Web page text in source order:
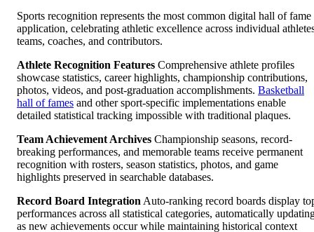
Sports recognition represents the most common digital hall of fame
application, celebrating athletic excellence across individual
teams, coaches, and contributors.
Athlete Recognition Features Comprehensive athlete profiles
showcase statistics, career highlights, championship contributions,
photos, videos, and post-graduation accomplishments. Basketball
hall of fames and other sport-specific implementations enable
detailed statistical tracking impossible with traditional plaques.
Team Achievement Archives Championship seasons, record-
breaking performances, and memorable teams receive permanent
recognition with rosters, season statistics, photos, and game
highlights preserved in searchable databases.
Record Board Integration Auto-ranking record boards display
performances across all statistical categories, automatically
as new achievements occur while maintaining historical context